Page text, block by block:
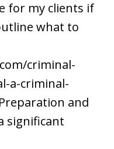
for my clients if
what to
criminal-
a-criminal-
and
significant